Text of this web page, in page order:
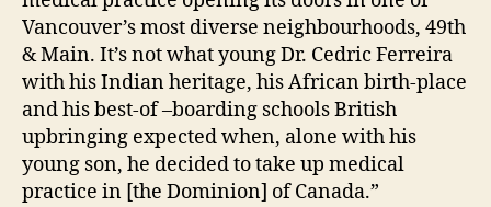
Vancouver’s most diverse neighbourhoods, 49th
& Main. It’s not what young Dr. Cedric Ferreira
with his Indian heritage, his African birth-place
and his best-of –boarding schools British
upbringing expected when, alone with his
young son, he decided to take up medical
practice in [the Dominion] of Canada.”